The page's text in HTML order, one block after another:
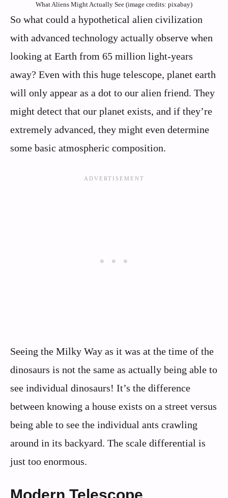
What Aliens Might Actually See (image credits: pixabay)
So what could a hypothetical alien civilization
with advanced technology actually observe when
looking at Earth from 65 million light-years
away? Even with this huge telescope, planet earth
will only appear as a dot to our alien friend. They
might detect that our planet exists, and if they’re
extremely advanced, they might even determine
some basic atmospheric composition.
Seeing the Milky Way as it was at the time of the
dinosaurs is not the same as actually being able to
see individual dinosaurs! It’s the difference
between knowing a house exists on a street versus
being able to see the individual ants crawling
around in its backyard. The scale differential is
just too enormous.